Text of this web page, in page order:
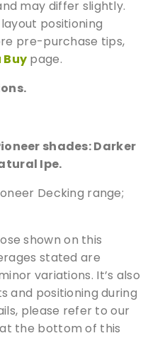
may differ slightly.
positioning
pre-purchase tips,
Buy page.
shades: Darker
Ipe.
Decking range;
shown on this
stated are
variations. It’s also
and positioning during
please refer to our
the bottom of this
for nearly every
website. Simply fill
form with the
choice.